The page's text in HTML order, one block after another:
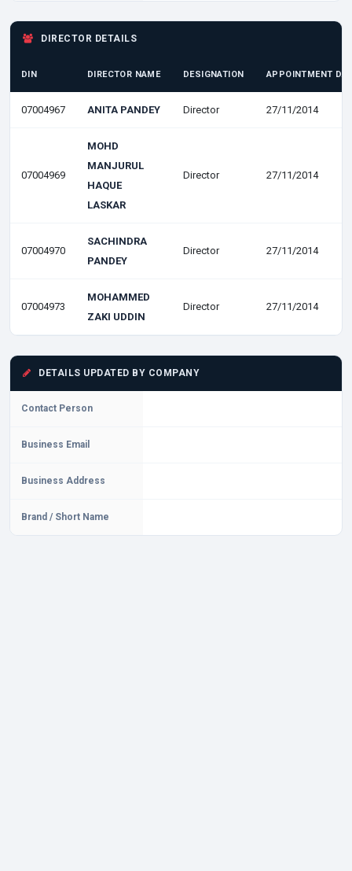
DIRECTOR DETAILS
DIN DIRECTOR NAME DESIGNATION APPOINTMENT
07004967 ANITA PANDEY Director 27/11/2014
07004969
MOHD
MANJURUL
HAQUE
LASKAR
Director 27/11/2014
07004970
SACHINDRA
PANDEY
Director 27/11/2014
07004973
MOHAMMED
ZAKI UDDIN
Director 27/11/2014
DETAILS UPDATED BY COMPANY
Contact Person
Business Email
Business Address
Brand / Short Name